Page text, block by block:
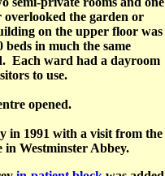
overlooked the garden or
on the upper floor was
in much the same
Each ward had a dayroom
to use.
opened.
in 1991 with a visit from the
in Westminster Abbey.